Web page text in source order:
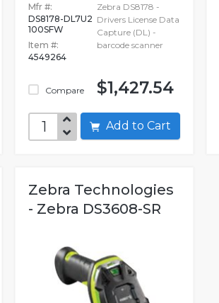
Mfr #:
DS8178-DL7U2
100SFW
Item #:
4549264
Compare
Zebra DS8178 -
Drivers License Data
Capture (DL) -
barcode scanner
$1,427.54
Add to Cart
Zebra Technologies
- Zebra DS3608-SR